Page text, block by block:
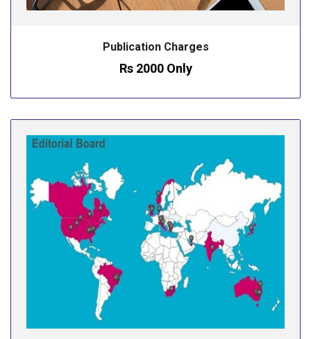
Publication Charges
Rs 2000 Only